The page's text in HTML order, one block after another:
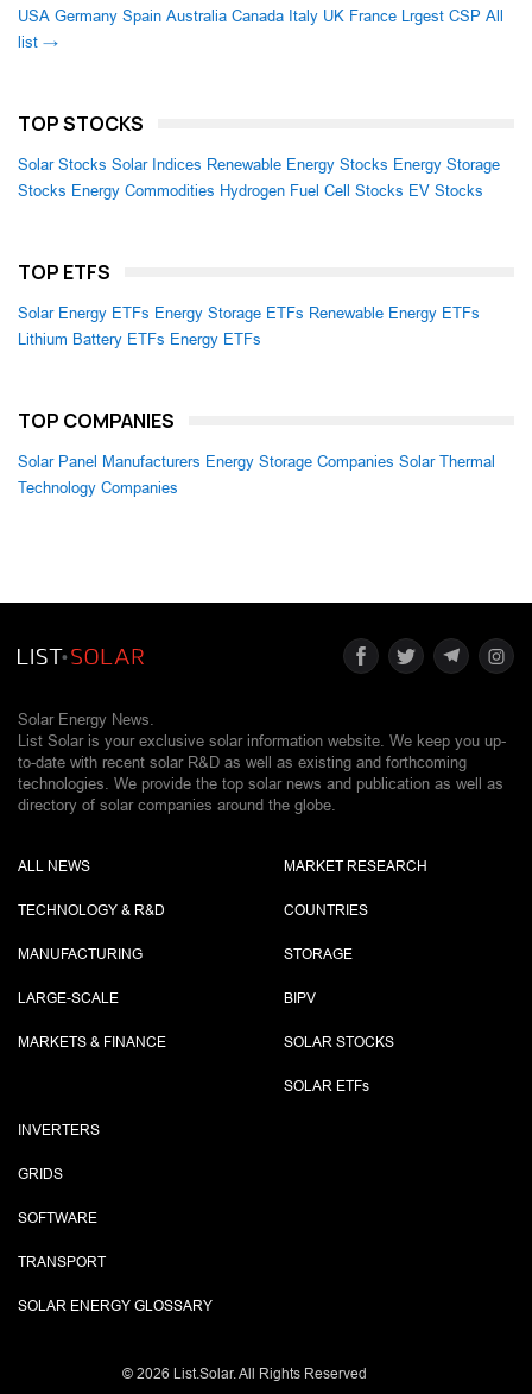
USA Germany Spain Australia Canada Italy UK France Lrgest CSP All
list →
TOP STOCKS
Solar Stocks Solar Indices Renewable Energy Stocks Energy Storage
Stocks Energy Commodities Hydrogen Fuel Cell Stocks EV Stocks
TOP ETFS
Solar Energy ETFs Energy Storage ETFs Renewable Energy ETFs
Lithium Battery ETFs Energy ETFs
TOP COMPANIES
Solar Panel Manufacturers Energy Storage Companies Solar Thermal
Technology Companies
Solar Energy News.
List Solar is your exclusive solar information website. We keep you up-
to-date with recent solar R&D as well as existing and forthcoming
technologies. We provide the top solar news and publication as well as
directory of solar companies around the globe.
ALL NEWS
TECHNOLOGY & R&D
MANUFACTURING
LARGE-SCALE
MARKETS & FINANCE
MARKET RESEARCH
COUNTRIES
STORAGE
BIPV
SOLAR STOCKS
SOLAR ETFs
INVERTERS
GRIDS
SOFTWARE
TRANSPORT
SOLAR ENERGY GLOSSARY
© 2026 List.Solar. All Rights Reserved